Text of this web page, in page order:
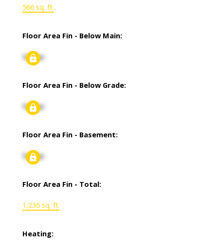
566 sq. ft.
Floor Area Fin - Below Main:
Signup
Floor Area Fin - Below Grade:
Signup
Floor Area Fin - Basement:
Signup
Floor Area Fin - Total:
1,236 sq. ft.
Heating: